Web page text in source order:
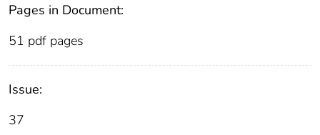
Pages in Document:
51 pdf pages
Issue:
37